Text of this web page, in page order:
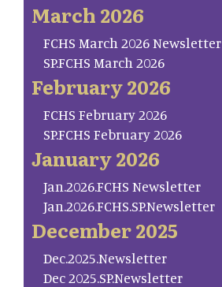
March 2026
FCHS March 2026 Newsletter
SP.FCHS March 2026
February 2026
FCHS February 2026
SP.FCHS February 2026
January 2026
Jan.2026.FCHS Newsletter
Jan.2026.FCHS.SP.Newsletter
December 2025
Dec.2025.Newsletter
Dec 2025.SP.Newsletter